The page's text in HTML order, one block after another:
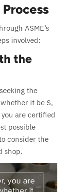
ASME’s
involved:
the
the
it be S,
are certified
possible
consider the
shop.